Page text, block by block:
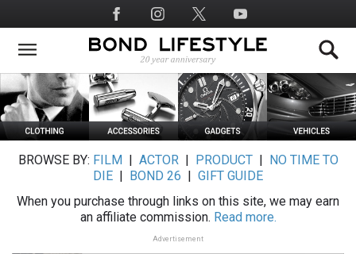
to
main
Social
Media
BROWSE BY: FILM ACTOR| PRODUCT|
NO TIME TO
DIE
BOND 26
GIFT GUIDE
When you purchase through links on this site, we may earn
an affiliate commission. Read more.
Advertisement